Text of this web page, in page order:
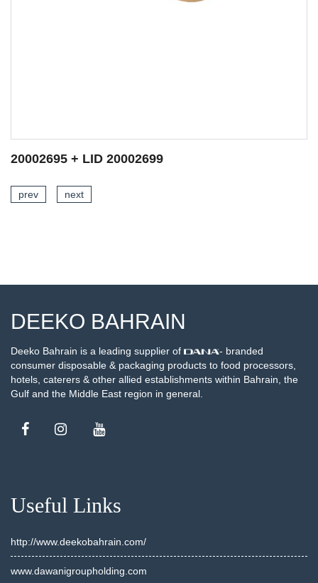
20002697 + LID 20002699
prev next
DEEKO BAHRAIN
Deeko Bahrain is a leading supplier of
- branded
consumer disposable & packaging products to food processors,
hotels, caterers & other allied establishments within Bahrain, the
Gulf and the Middle East region in general.
Useful Links
http://www.deekobahrain.com/
www.dawanigroupholding.com